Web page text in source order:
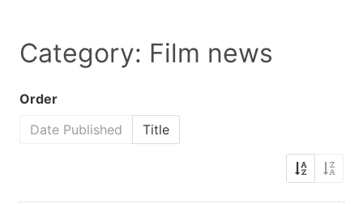
Category: Film news
Order
Date Published
Title